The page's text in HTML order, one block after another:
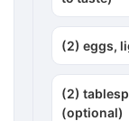
(2) eggs,
(2)
(optional)